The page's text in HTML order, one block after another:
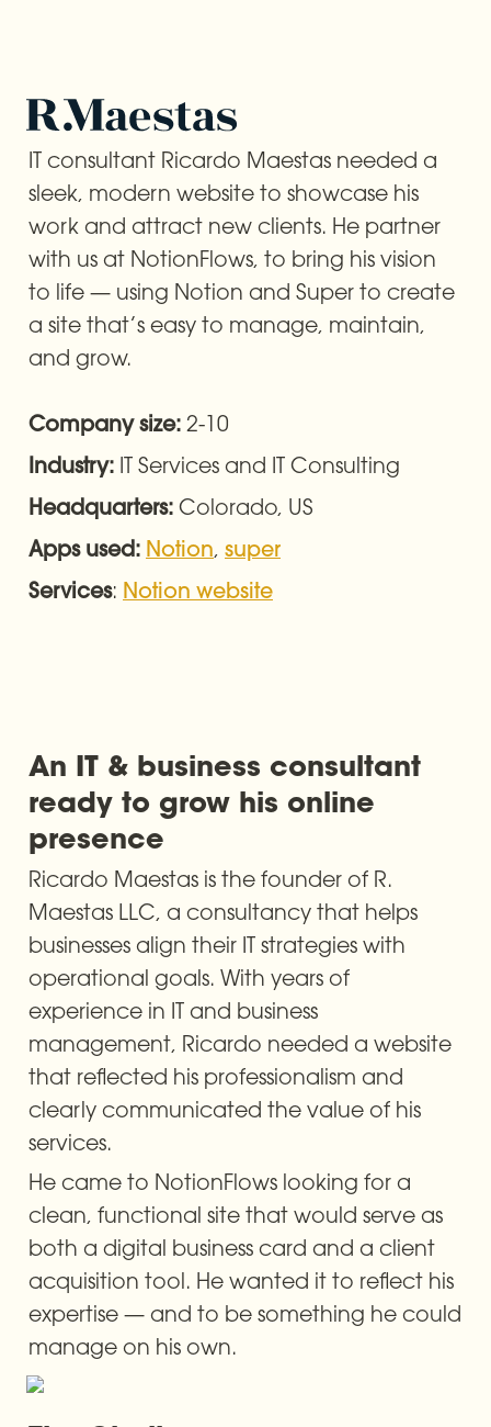
IT consultant Ricardo Maestas needed a
sleek, modern website to showcase his
work and attract new clients. He partner
with us at NotionFlows, to bring his vision
to life — using Notion and Super to create
a site that’s easy to manage, maintain,
and grow.
Company size: 2-10
Industry: IT Services and IT Consulting
Headquarters: Colorado, US
Apps used: Notion, super
Services: Notion website
An IT & business consultant
ready to grow his online
presence
Ricardo Maestas is the founder of R.
Maestas LLC, a consultancy that helps
businesses align their IT strategies with
operational goals. With years of
experience in IT and business
management, Ricardo needed a website
that reflected his professionalism and
clearly communicated the value of his
services.
He came to NotionFlows looking for a
clean, functional site that would serve as
both a digital business card and a client
acquisition tool. He wanted it to reflect his
expertise — and to be something he could
manage on his own.